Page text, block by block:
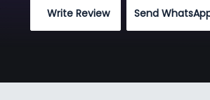
Write Review Send